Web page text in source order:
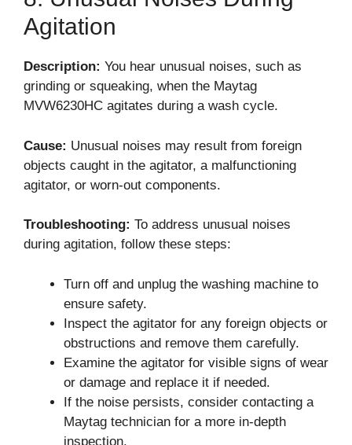
Agitation
Description: You hear unusual noises, such as
grinding or squeaking, when the Maytag
MVW6230HC agitates during a wash cycle.
Cause: Unusual noises may result from foreign
objects caught in the agitator, a malfunctioning
agitator, or worn-out components.
Troubleshooting: To address unusual noises
during agitation, follow these steps:
Turn off and unplug the washing machine to
ensure safety.
Inspect the agitator for any foreign objects or
obstructions and remove them carefully.
Examine the agitator for visible signs of wear
or damage and replace it if needed.
If the noise persists, consider contacting a
Maytag technician for a more in-depth
inspection.